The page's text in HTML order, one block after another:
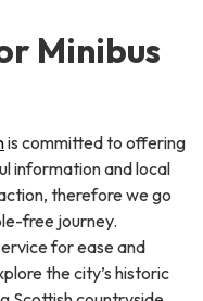
Minibus
is committed to offering
information and local
therefore we go
free journey.
for ease and
the city’s historic